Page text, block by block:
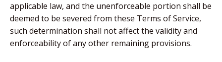
applicable law, and the unenforceable portion shall be
deemed to be severed from these Terms of Service,
such determination shall not affect the validity and
enforceability of any other remaining provisions.